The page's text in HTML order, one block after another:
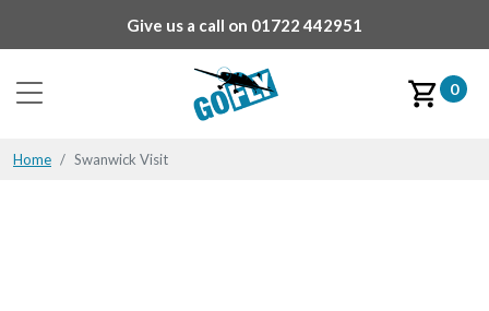
Give us a call on 01722 442951
0
Home Swanwick Visit